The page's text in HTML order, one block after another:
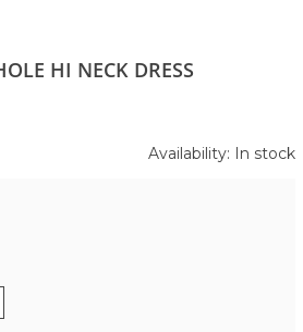
HI NECK DRESS
Availability: In stock